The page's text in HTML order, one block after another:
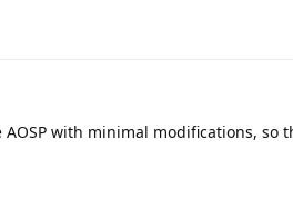
with minimal modifications, so